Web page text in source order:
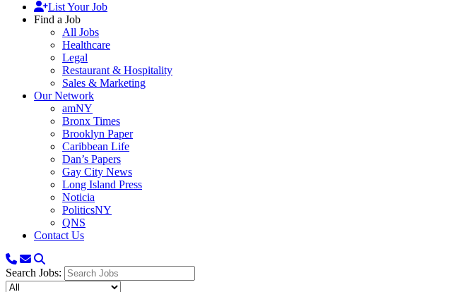
List Your Job
Find a Job
All Jobs
Healthcare
Legal
Restaurant & Hospitality
Sales & Marketing
Our Network
amNY
Bronx Times
Brooklyn Paper
Caribbean Life
Dan’s Papers
Gay City News
Long Island Press
Noticia
PoliticsNY
QNS
Contact Us
Search Jobs: